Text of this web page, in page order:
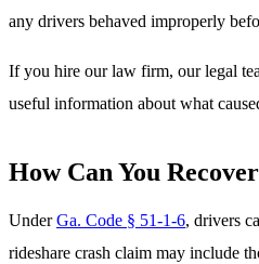
any drivers behaved improperly
If you hire our law firm, our legal
useful information about what
How Can You
UnderGa. Code § 51-1-6, drivers
rideshare crash claim may include